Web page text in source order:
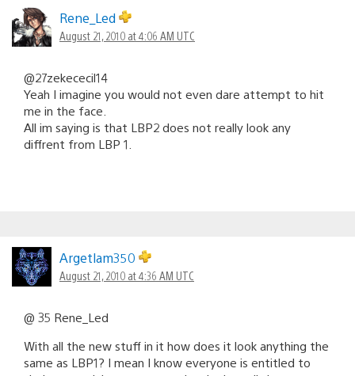
Rene_Led
August 21, 2010 at 4:06 AM UTC
@27zekececil14
Yeah I imagine you would not even dare attempt to hit
me in the face.
All im saying is that LBP2 does not really look any
diffrent from LBP 1.
Argetlam350
August 21, 2010 at 4:36 AM UTC
@ 35 Rene_Led
With all the new stuff in it how does it look anything the
same as LBP1? I mean I know everyone is entitled to